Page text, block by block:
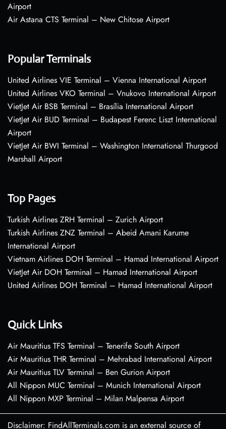
Airport
Air Astana CTS Terminal – New Chitose Airport
Popular Terminals
United Airlines VIE Terminal – Vienna International Airport
United Airlines VKO Terminal – Vnukovo International Airport
VietJet Air BSB Terminal – Brasília International Airport
VietJet Air BUD Terminal – Budapest Ferenc Liszt International
Airport
VietJet Air BWI Terminal – Washington International Thurgood
Marshall Airport
Top Pages
Turkish Airlines ZRH Terminal – Zurich Airport
Turkish Airlines ZNZ Terminal – Abeid Amani Karume
International Airport
Vietnam Airlines DOH Terminal – Hamad International Airport
VietJet Air DOH Terminal – Hamad International Airport
United Airlines DOH Terminal – Hamad International Airport
Quick Links
Air Mauritius TFS Terminal – Tenerife South Airport
Air Mauritius THR Terminal – Mehrabad International Airport
Air Mauritius TLV Terminal – Ben Gurion Airport
All Nippon MUC Terminal – Munich International Airport
All Nippon MXP Terminal – Milan Malpensa Airport
Disclaimer: FindAllTerminals.com is an external source of